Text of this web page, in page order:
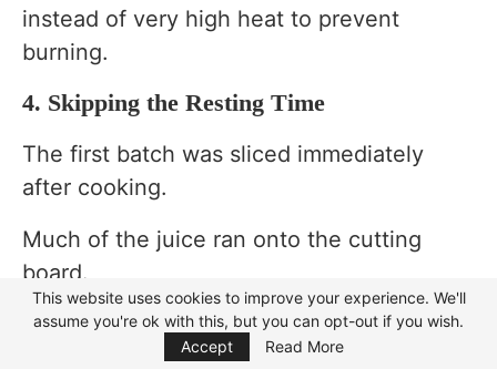
instead of very high heat to prevent
burning.
4. Skipping the Resting Time
The first batch was sliced immediately
after cooking.
Much of the juice ran onto the cutting
board.
Lesson learned:
Rest the chicken for 5 to 10 minutes
This website uses cookies to improve your experience. We'll
assume you're ok with this, but you can opt-out if you wish.
Accept
Read More
Focus Mode